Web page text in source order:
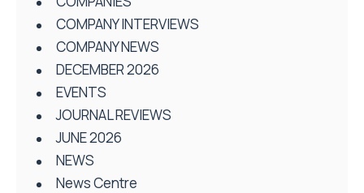
COMPANY INTERVIEWS
COMPANY NEWS
DECEMBER 2026
EVENTS
JOURNAL REVIEWS
JUNE 2026
NEWS
News Centre